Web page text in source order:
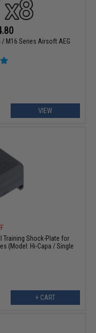
/ M16 Series Airsoft AEG
VIEW
Shock-Plate for
(Model: Hi-Capa / Single
+ CART